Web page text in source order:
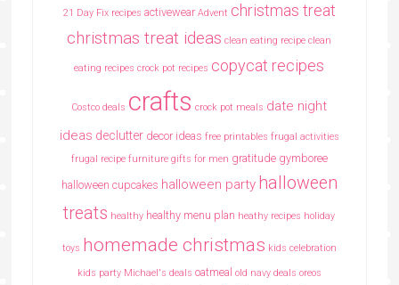
21 Day Fix recipes activewear Advent christmas treat
christmas treat ideas clean eating recipe clean
eating recipes crock pot recipes copycat recipes
Costco deals crafts crock pot meals date night
ideas declutter decor ideas free printables frugal activities
frugal recipe furniture gifts for men gratitude gymboree
halloween cupcakes halloween party halloween
treats healthy healthy menu plan heathy recipes holiday
toys homemade christmas kids celebration
kids party Michael's deals oatmeal old navy deals oreos